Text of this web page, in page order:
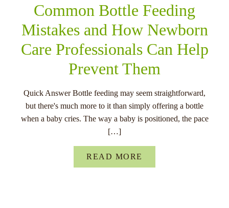
Common Bottle Feeding
Mistakes and How Newborn
Care Professionals Can Help
Prevent Them
Quick Answer Bottle feeding may seem straightforward,
but there's much more to it than simply offering a bottle
when a baby cries. The way a baby is positioned, the pace
[…]
READ MORE